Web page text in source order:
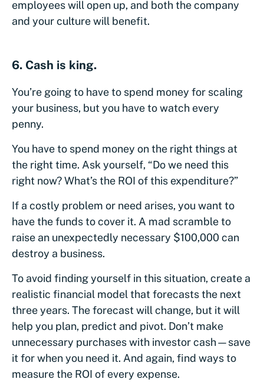
employees will open up, and both the company
and your culture will benefit.
6. Cash is king.
You’re going to have to spend money for scaling
your business, but you have to watch every
penny.
You have to spend money on the right things at
the right time. Ask yourself, “Do we need this
right now? What’s the ROI of this expenditure?”
If a costly problem or need arises, you want to
have the funds to cover it. A mad scramble to
raise an unexpectedly necessary $100,000 can
destroy a business.
To avoid finding yourself in this situation, create a
realistic financial model that forecasts the next
three years. The forecast will change, but it will
help you plan, predict and pivot. Don’t make
unnecessary purchases with investor cash—save
it for when you need it. And again, find ways to
measure the ROI of every expense.